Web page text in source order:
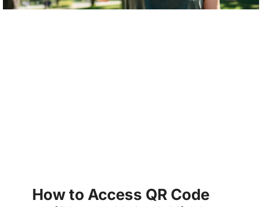
How to Access QR Code